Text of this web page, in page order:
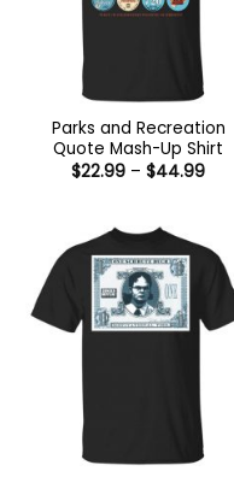
Parks and Recreation
Quote Mash-Up Shirt
$22.99 – $44.99Price